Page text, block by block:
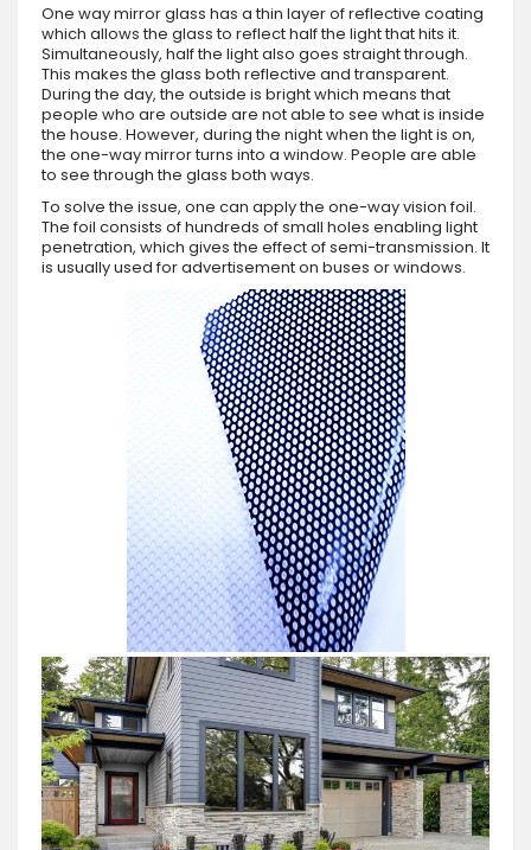
One way mirror glass has a thin layer of reflective coating
which allows the glass to reflect half the light that hits it.
Simultaneously, half the light also goes straight through.
This makes the glass both reflective and transparent.
During the day, the outside is bright which means that
people who are outside are not able to see what is inside
the house. However, during the night when the light is on,
the one-way mirror turns into a window. People are able
to see through the glass both ways.
To solve the issue, one can apply the one-way vision foil.
The foil consists of hundreds of small holes enabling light
penetration, which gives the effect of semi-transmission. It
is usually used for advertisement on buses or windows.